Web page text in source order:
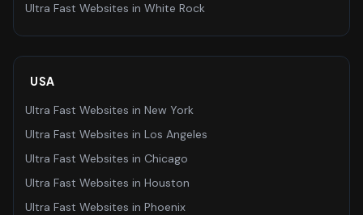
Ultra Fast Websites in White Rock
USA
Ultra Fast Websites in New York
Ultra Fast Websites in Los Angeles
Ultra Fast Websites in Chicago
Ultra Fast Websites in Houston
Ultra Fast Websites in Phoenix